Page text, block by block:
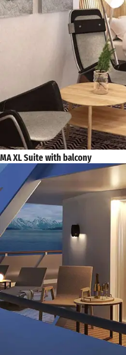
MA XL Suite with balcony